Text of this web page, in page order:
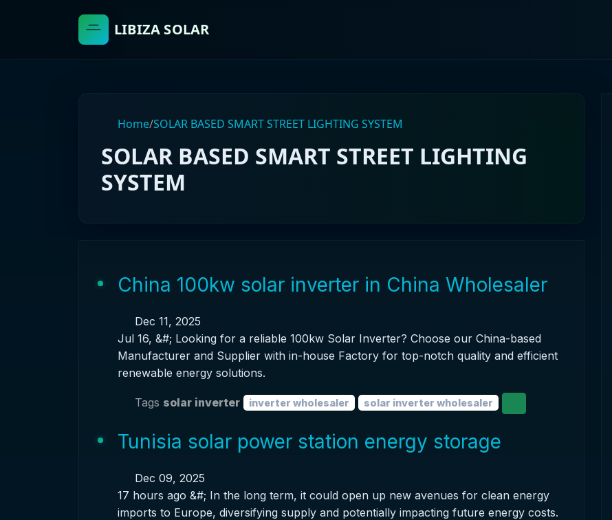
LIBIZA SOLAR
Home/SOLAR BASED SMART STREET LIGHTING SYSTEM
SOLAR BASED SMART STREET LIGHTING
SYSTEM
China 100kw solar inverter in China Wholesaler
Dec 11, 2025
Jul 16, &#; Looking for a reliable 100kw Solar Inverter? Choose our China-based
Manufacturer and Supplier with in-house Factory for top-notch quality and efficient
renewable energy solutions.
Tags solar inverter inverter wholesaler solar inverter wholesaler
Tunisia solar power station energy storage
Dec 09, 2025
17 hours ago &#; In the long term, it could open up new avenues for clean energy
imports to Europe, diversifying supply and potentially impacting future energy costs.